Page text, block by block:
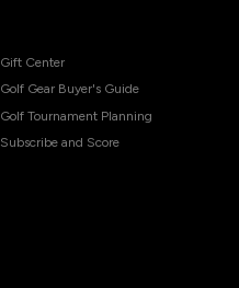
Gift Center
Golf Gear Buyer's Guide
Golf Tournament Planning
Subscribe and Score